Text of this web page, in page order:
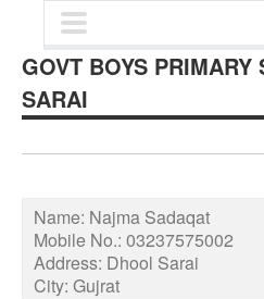
GOVT BOYS
SARAI
Name: Najma Sadaqat
Mobile No.: 03237575002
Address: Dhool Sarai
City: Gujrat